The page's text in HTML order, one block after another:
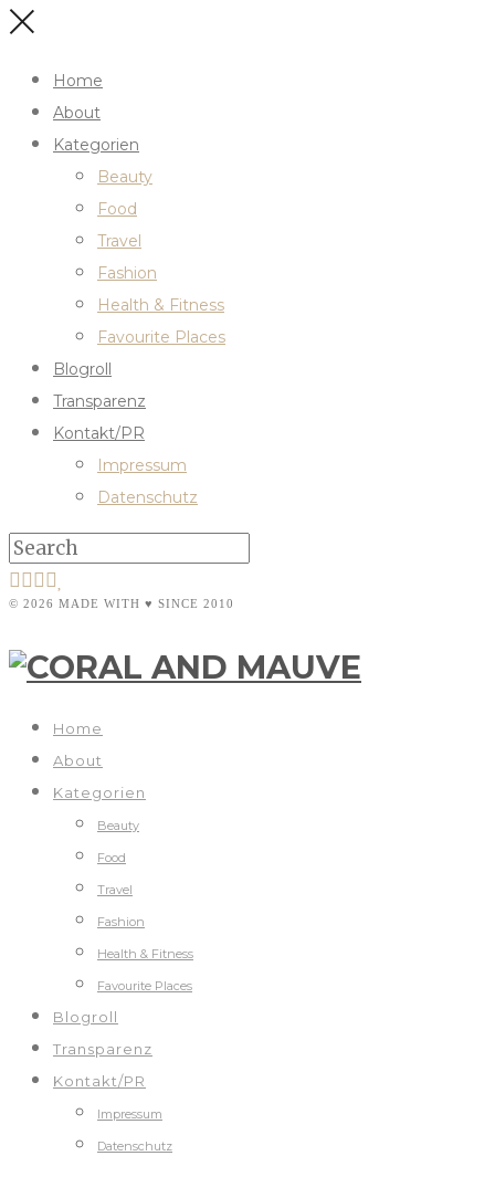
Home
About
Kategorien
Beauty
Food
Travel
Fashion
Health & Fitness
Favourite Places
Blogroll
Transparenz
Kontakt/PR
Impressum
Datenschutz
© 2026 MADE WITH ♥ SINCE 2010
Home
About
Kategorien
Beauty
Food
Travel
Fashion
Health & Fitness
Favourite Places
Blogroll
Transparenz
Kontakt/PR
Impressum
Datenschutz